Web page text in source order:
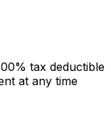
tax deductible
at any time